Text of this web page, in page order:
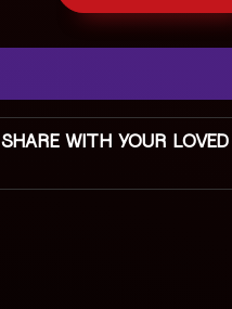
SHARE WITH YOUR